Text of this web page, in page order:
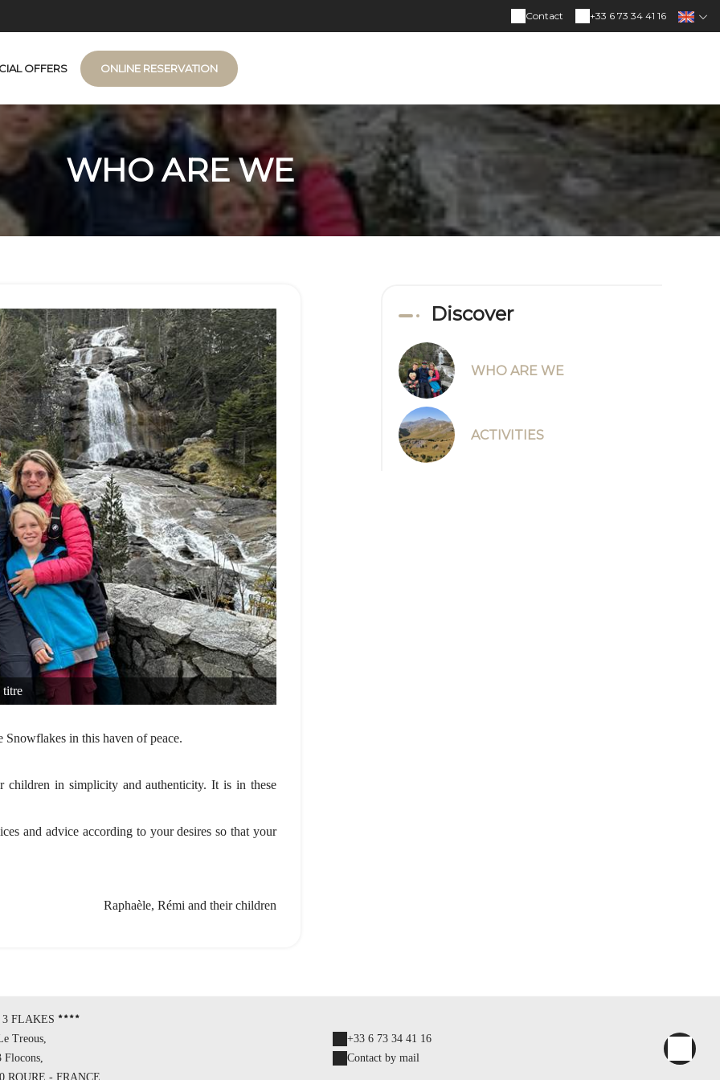
+33 6 73 34 41 16
Contact
Montagne
OFFERS ONLINE RESERVATION
WHO ARE WE
titre
in this haven of peace.
children in simplicity and authenticity. It is in these
and advice according to your desires so that your
Raphaèle, Rémi and their children
Discover
WHO ARE WE
ACTIVITIES
FLAKES
Treous,
Flocons,
ROURE - FRANCE
+33 6 73 34 41 16
Contact by mail